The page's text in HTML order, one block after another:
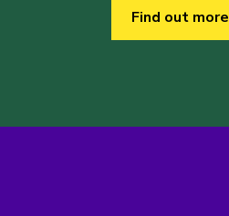
Find out more